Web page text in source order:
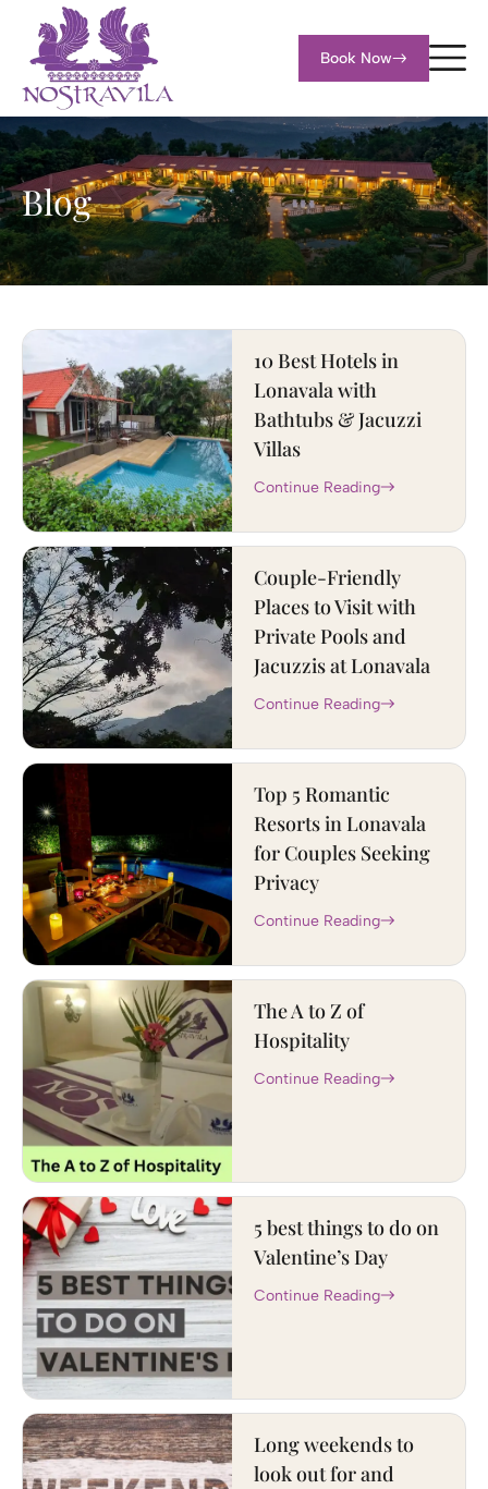
Book Now
Blog
10 Best Hotels in
Lonavala with
Bathtubs & Jacuzzi
Villas
Continue Reading
Couple-Friendly
Places to Visit with
Private Pools and
Jacuzzis at Lonavala
Continue Reading
Top 5 Romantic
Resorts in Lonavala
for Couples Seeking
Privacy
Continue Reading
The A to Z of
Hospitality
Continue Reading
5 best things to do on
Valentine’s Day
Continue Reading
Long weekends to
look out for and